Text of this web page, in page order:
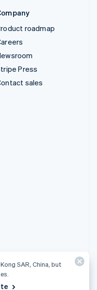
roadmap
Press
sales
SAR, China, but